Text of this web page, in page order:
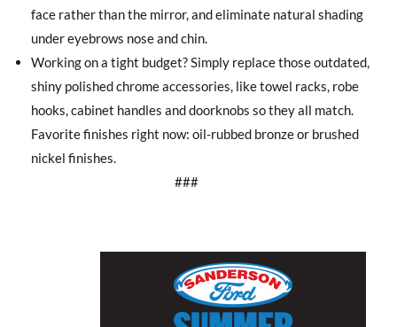
face rather than the mirror, and eliminate natural shading
under eyebrows nose and chin.
Working on a tight budget? Simply replace those outdated,
shiny polished chrome accessories, like towel racks, robe
hooks, cabinet handles and doorknobs so they all match.
Favorite finishes right now: oil-rubbed bronze or brushed
nickel finishes.
###